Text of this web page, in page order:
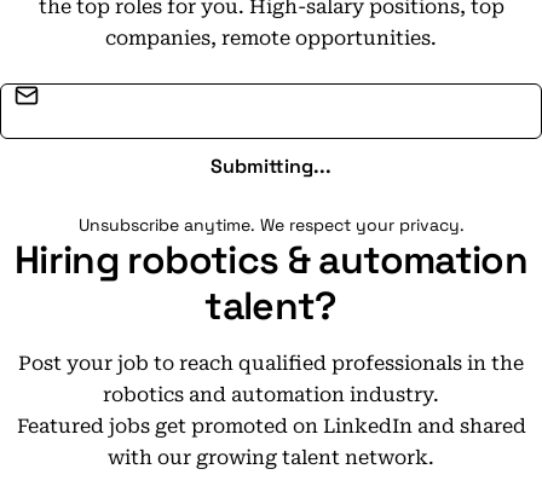
the top roles for you. High-salary positions, top
companies, remote opportunities.
Submitting...
Unsubscribe anytime. We respect your privacy.
Hiring robotics & automation
talent?
Post your job to reach qualified professionals in the
robotics and automation industry.
Featured jobs get promoted on LinkedIn and shared
with our growing talent network.